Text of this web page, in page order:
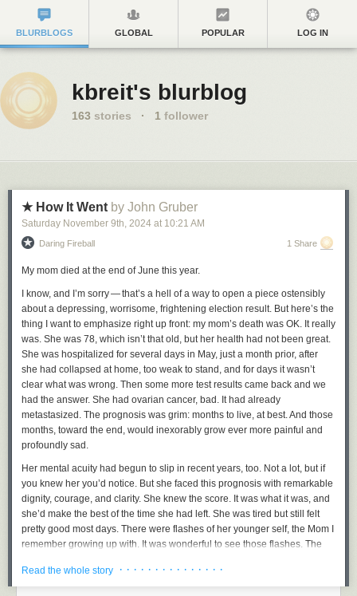
BLURBLOGS GLOBAL POPULAR LOG IN
kbreit's blurblog
163 stories · 1 follower
★ How It Went by John Gruber
Saturday November 9th, 2024 at 10:21 AM
Daring Fireball 1 Share
My mom died at the end of June this year.
I know, and I’m sorry — that’s a hell of a way to open a piece ostensibly
about a depressing, worrisome, frightening election result. But here’s the
thing I want to emphasize right up front: my mom’s death was OK. It really
was. She was 78, which isn’t that old, but her health had not been great.
She was hospitalized for several days in May, just a month prior, after
she had collapsed at home, too weak to stand, and for days it wasn’t
clear what was wrong. Then some more test results came back and we
had the answer. She had ovarian cancer, bad. It had already
metastasized. The prognosis was grim: months to live, at best. And those
months, toward the end, would inexorably grow ever more painful and
profoundly sad.
Her mental acuity had begun to slip in recent years, too. Not a lot, but if
you knew her you’d notice. But she faced this prognosis with remarkable
dignity, courage, and clarity. She knew the score. It was what it was, and
she’d make the best of the time she had left. She was tired but still felt
pretty good most days. There were flashes of her younger self, the Mom I
remember growing up with. It was wonderful to see those flashes. The
June she and my dad went out to eat at their favorite restaurant. They
had a good meal and a good time. It was a great day. Tuesday morning
Read the whole story · · · · · · · · · · · · · · ·